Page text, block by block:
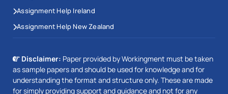
Assignment Help Ireland
Assignment Help New Zealand
Disclaimer: Paper provided by Workingment must be taken
as sample papers and should be used for knowledge and for
understanding the format and structure only. These are made
for simply providing support and guidance and not for any